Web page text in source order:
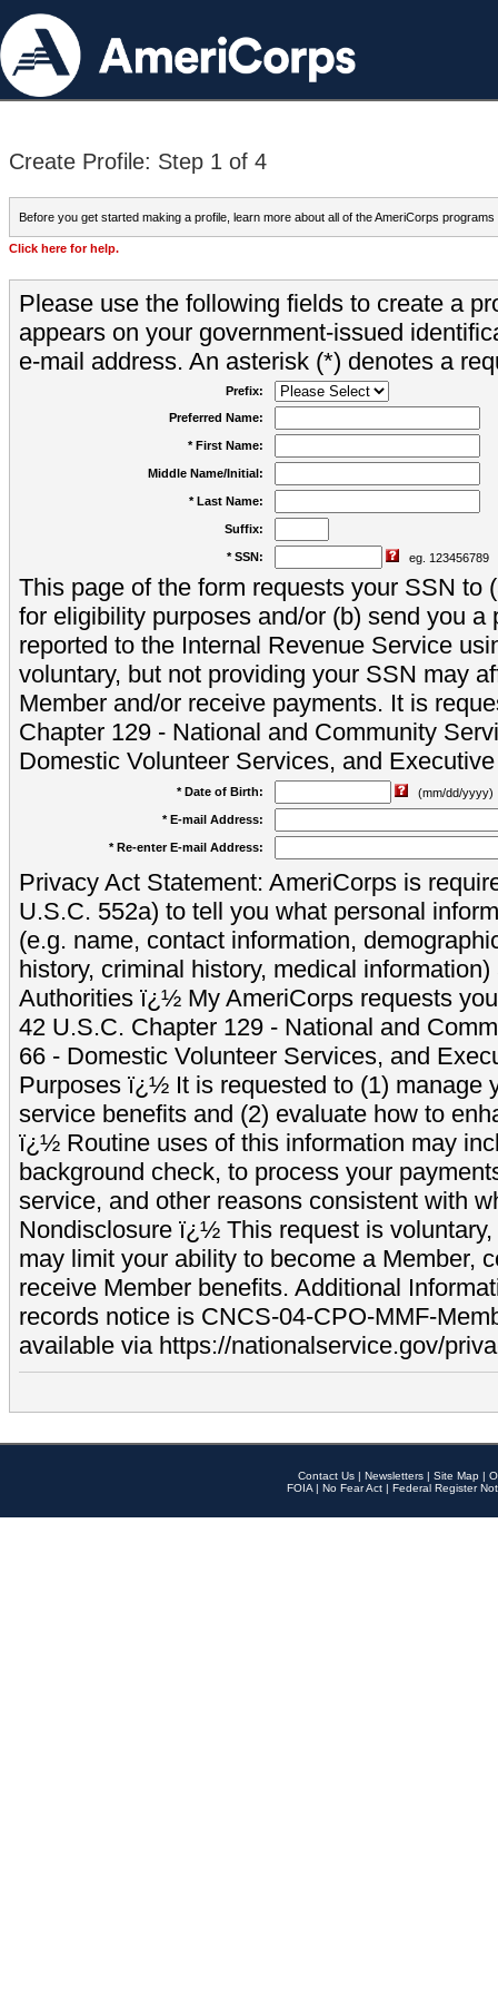
Create Profile: Step 1 of 4
Before you get started making a profile, learn more about all of the AmeriCorps programs
Click here for help.
Please use the following fields to create a
appears on your government-issued
e-mail address. An asterisk (*) denotes a
Prefix:
Preferred Name:
* First Name:
Middle Name/Initial:
* Last Name:
Suffix:
* SSN: eg. 123456789
This page of the form requests your SSN to
for eligibility purposes and/or (b) send you a
reported to the Internal Revenue Service
voluntary, but not providing your SSN may
Member and/or receive payments. It is
Chapter 129 - National and Community
Domestic Volunteer Services, and
* Date of Birth:
(mm/dd/yyyy)
* E-mail Address:
* Re-enter E-mail Address:
Privacy Act Statement: AmeriCorps is
U.S.C. 552a) to tell you what personal
(e.g. name, contact information,
history, criminal history, medical
Authorities ï¿½ My AmeriCorps requests
42 U.S.C. Chapter 129 - National and
66 - Domestic Volunteer Services, and
Purposes ï¿½ It is requested to (1) manage
service benefits and (2) evaluate how to
ï¿½ Routine uses of this information may
background check, to process your
service, and other reasons consistent with
Nondisclosure ï¿½ This request is
may limit your ability to become a Member,
receive Member benefits. Additional
records notice is CNCS-04-CPO-MMF-
available via https://nationalservice.gov/
Contact Us | Newsletters | Site Map |
FOIA | No Fear Act | Federal Register